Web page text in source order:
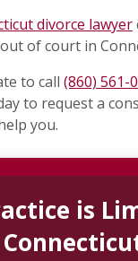
divorce lawyer
of court in
to call (860) 561-
to request a
you.
is